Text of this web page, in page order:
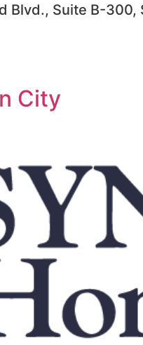
Blvd., Suite B-300,
City